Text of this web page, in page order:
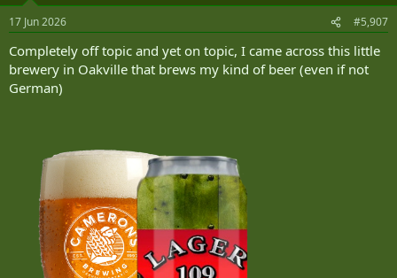
s
17 Jun 2026 #5,907
Completely off topic and yet on topic, I came across this little
brewery in Oakville that brews my kind of beer (even if not
German)